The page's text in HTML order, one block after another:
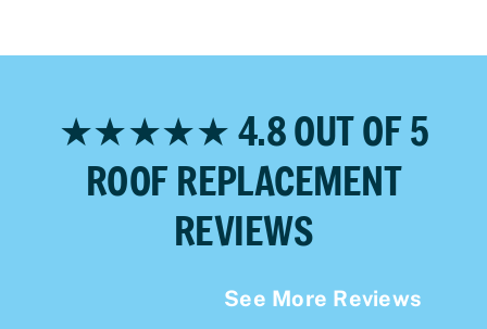
work is needed, we’ll provide a clear, honest
your budget.
Reach out today!
★★★★★ 4.8 OUT OF 5
ROOF REPLACEMENT
REVIEWS
See More Reviews